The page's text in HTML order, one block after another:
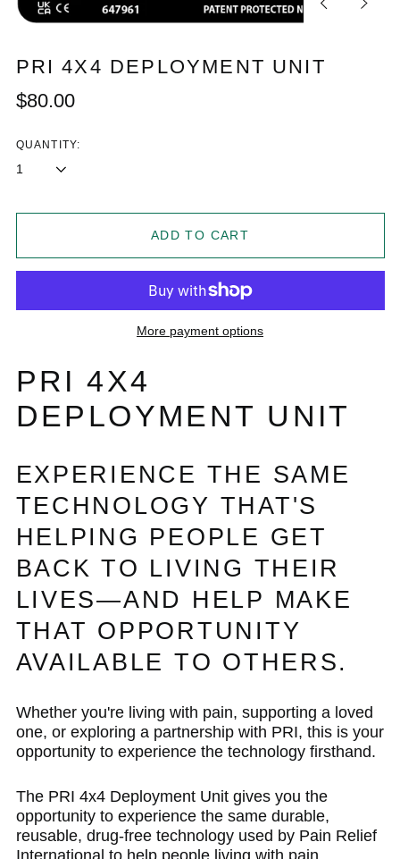
PRI 4X4 DEPLOYMENT UNIT
Regular
$80.00
QUANTITY:
ADD TO CART
More payment options
PRI 4X4
DEPLOYMENT UNIT
EXPERIENCE THE SAME
TECHNOLOGY THAT'S
HELPING PEOPLE GET
BACK TO LIVING THEIR
LIVES—AND HELP MAKE
THAT OPPORTUNITY
AVAILABLE TO OTHERS.
Whether you're living with pain, supporting a loved
one, or exploring a partnership with PRI, this is your
opportunity to experience the technology firsthand.
The PRI 4x4 Deployment Unit gives you the
opportunity to experience the same durable,
reusable, drug-free technology used by Pain Relief
International to help people living with pain.